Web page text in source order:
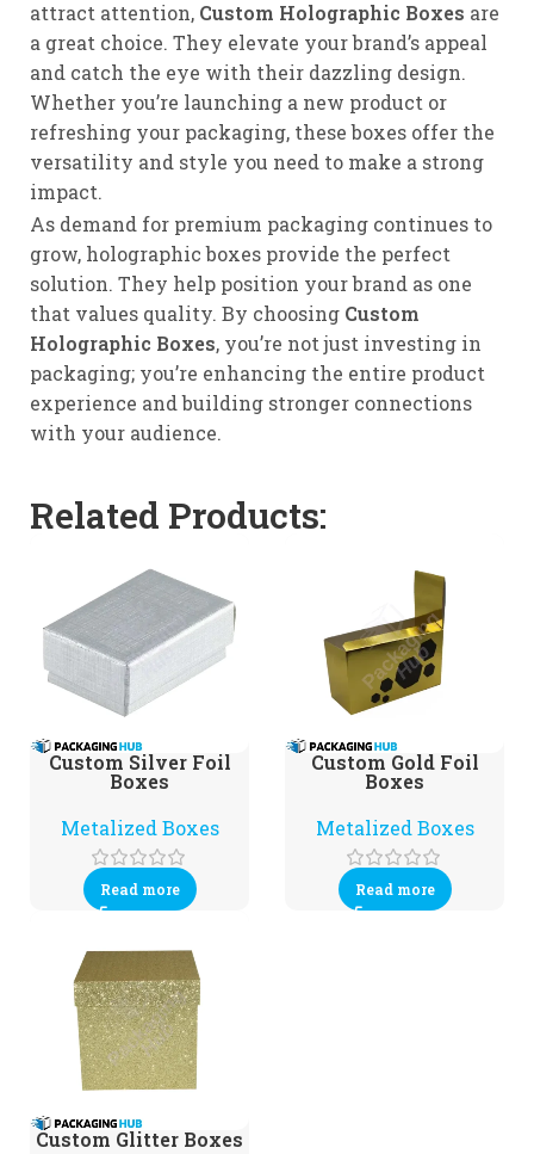
attract attention, Custom Holographic Boxes are
a great choice. They elevate your brand’s appeal
and catch the eye with their dazzling design.
Whether you’re launching a new product or
refreshing your packaging, these boxes offer the
versatility and style you need to make a strong
impact.
As demand for premium packaging continues to
grow, holographic boxes provide the perfect
solution. They help position your brand as one
that values quality. By choosing Custom
Holographic Boxes, you’re not just investing in
packaging; you’re enhancing the entire product
experience and building stronger connections
with your audience.
Related Products:
Custom Silver Foil
Boxes
Metalized Boxes
Read more
Custom Gold Foil
Boxes
Metalized Boxes
Read more
Custom Glitter Boxes